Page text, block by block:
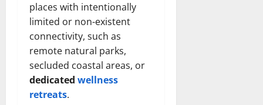
places with intentionally
limited or non-existent
connectivity, such as
remote natural parks,
secluded coastal areas, or
dedicated wellness
retreats.